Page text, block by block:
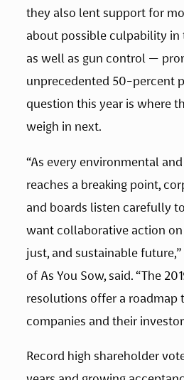
they also lent support for
about possible culpability in
as well as gun control —
unprecedented 50-percent
question this year is where
weigh in next.
“As every environmental
reaches a breaking point,
and boards listen carefully
want collaborative action
just, and sustainable future,”
of As You Sow, said. “The
resolutions offer a roadmap
companies and their
Record high shareholder